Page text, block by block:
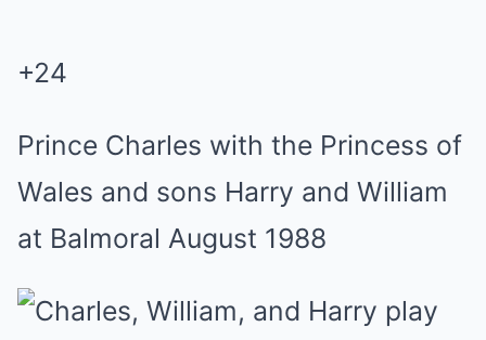
+24
Prince Charles with the Princess of
Wales and sons Harry and William
at Balmoral August 1988